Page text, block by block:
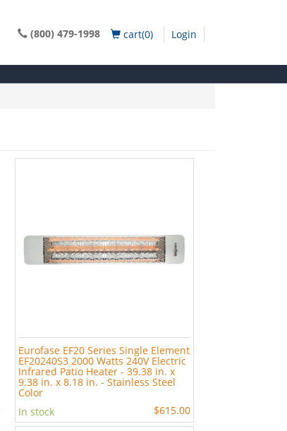
(800) 479-1998 cart(0) Login
Eurofase EF20 Series Single Element
EF20240S3 2000 Watts 240V Electric
Infrared Patio Heater - 39.38 in. x
9.38 in. x 8.18 in. - Stainless Steel
Color
In stock
$615.00